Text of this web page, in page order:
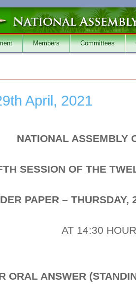
Members Committees
April, 2021
NATIONAL ASSEMBLY
SESSION OF THE
PAPER – THURSDAY,
AT 14:30
ORAL ANSWER